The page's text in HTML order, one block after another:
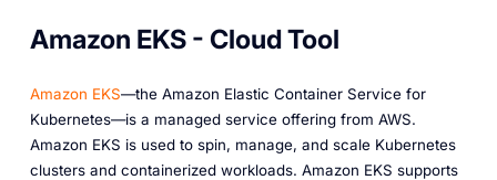
Amazon EKS - Cloud Tool
Amazon EKS—the Amazon Elastic Container Service for
Kubernetes—is a managed service offering from AWS.
Amazon EKS is used to spin, manage, and scale Kubernetes
clusters and containerized workloads. Amazon EKS supports